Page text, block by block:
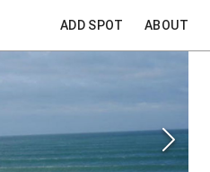
ADD SPOT ABOUT